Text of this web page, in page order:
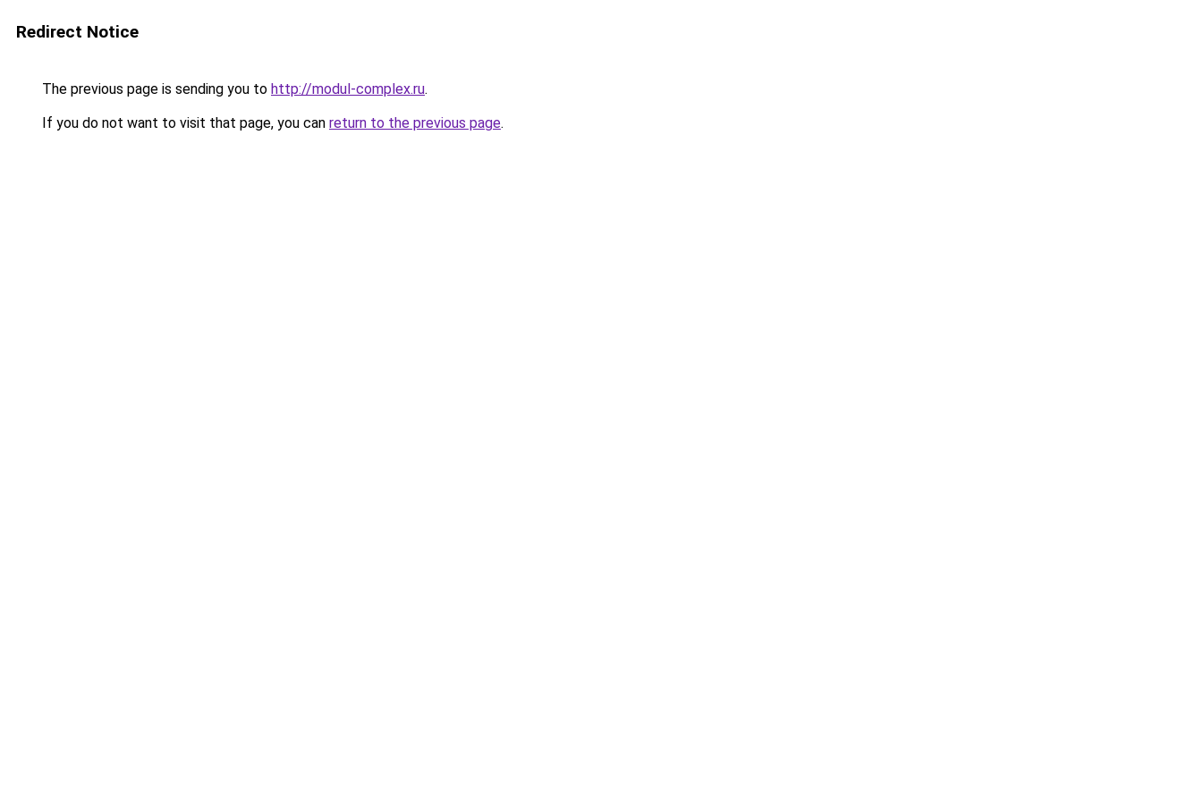
Redirect Notice
The previous page is sending you to http://modul-complex.ru.
If you do not want to visit that page, you can return to the previous page.